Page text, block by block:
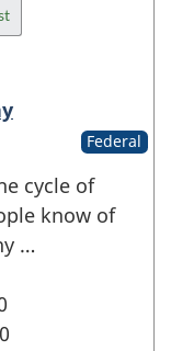
Federal
cycle of
know of
…